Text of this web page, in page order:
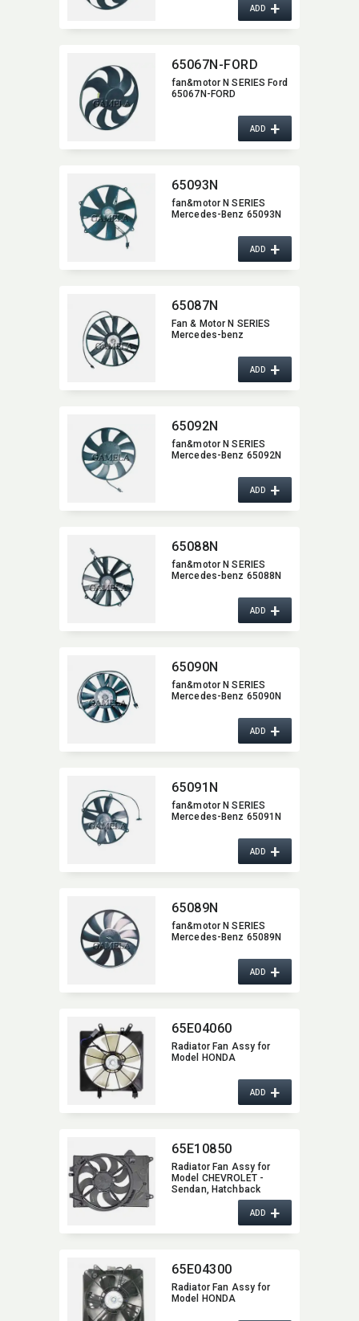
ADD+
65067N-FORD
fan&motor N SERIES Ford
65067N-FORD
ADD+
65093N
fan&motor N SERIES
Mercedes-Benz 65093N
ADD+
65087N
Fan & Motor N SERIES
Mercedes-benz
ADD+
65092N
fan&motor N SERIES
Mercedes-Benz 65092N
ADD+
65088N
fan&motor N SERIES
Mercedes-benz 65088N
ADD+
65090N
fan&motor N SERIES
Mercedes-Benz 65090N
ADD+
65091N
fan&motor N SERIES
Mercedes-Benz 65091N
ADD+
65089N
fan&motor N SERIES
Mercedes-Benz 65089N
ADD+
65E04060
Radiator Fan Assy for
Model HONDA
ADD+
65E10850
Radiator Fan Assy for
Model CHEVROLET -
Sendan,​ Hatchback
ADD+
65E04300
Radiator Fan Assy for
Model HONDA